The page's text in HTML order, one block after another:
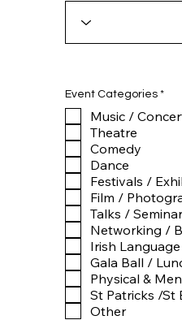
Event Categories *R
q
Music /
Theatre
Comedy
Dance
Festivals /
Film /
Talks /
Networking /
Irish Language
Gala Ball /
Physical &
St Patricks /St
Other